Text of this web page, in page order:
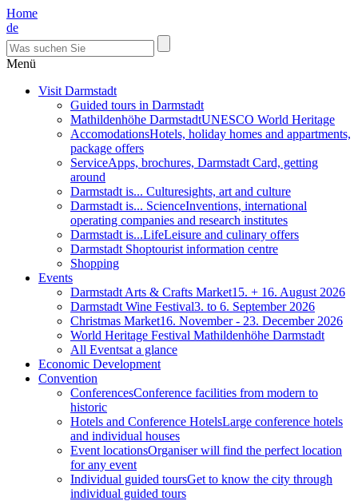
Home
de
Menü
Visit Darmstadt
Guided tours in Darmstadt
Mathildenhöhe DarmstadtUNESCO World Heritage
AccomodationsHotels, holiday homes and appartments,
package offers
ServiceApps, brochures, Darmstadt Card, getting
around
Darmstadt is... Culturesights, art and culture
Darmstadt is... ScienceInventions, international
operating companies and research institutes
Darmstadt is...LifeLeisure and culinary offers
Darmstadt Shoptourist information centre
Shopping
Events
Darmstadt Arts & Crafts Market15. + 16. August 2026
Darmstadt Wine Festival3. to 6. September 2026
Christmas Market16. November - 23. December 2026
World Heritage Festival Mathildenhöhe Darmstadt
All Eventsat a glance
Economic Development
Convention
ConferencesConference facilities from modern to
historic
Hotels and Conference HotelsLarge conference hotels
and individual houses
Event locationsOrganiser will find the perfect location
for any event
Individual guided toursGet to know the city through
individual guided tours